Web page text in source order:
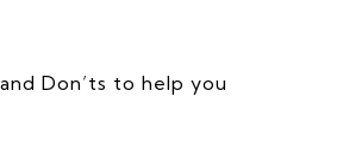
Don’ts to help you